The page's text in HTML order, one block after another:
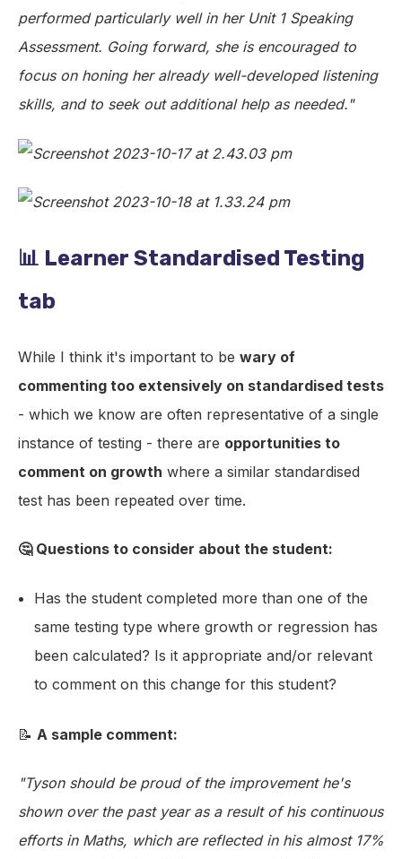
performed particularly well in her Unit 1 Speaking
Assessment. Going forward, she is encouraged to
focus on honing her already well-developed listening
skills, and to seek out additional help as needed."
📊 Learner Standardised Testing
tab
While I think it's important to be wary of
commenting too extensively on standardised tests
- which we know are often representative of a single
instance of testing - there are opportunities to
comment on growth where a similar standardised
test has been repeated over time.
🤔 Questions to consider about the student:
Has the student completed more than one of the
same testing type where growth or regression has
been calculated? Is it appropriate and/or relevant
to comment on this change for this student?
📝 A sample comment:
"Tyson should be proud of the improvement he's
shown over the past year as a result of his continuous
efforts in Maths, which are reflected in his almost 17%